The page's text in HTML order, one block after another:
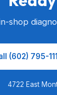
shop
(602) 795-
4722 East